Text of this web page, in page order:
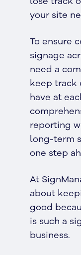
your site
To ensure
signage
need a
keep track
have at
reporting
long-term
one step
At
about
good
is such a
business.